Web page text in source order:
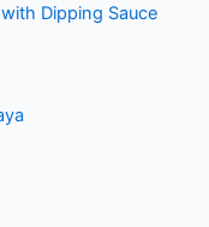
Dipping Sauce